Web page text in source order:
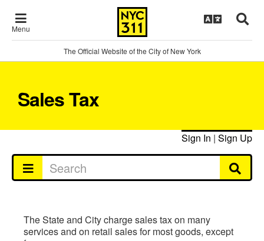
Menu
The Official Website of the City of New York
Sales Tax
Sign In | Sign Up
The State and City charge sales tax on many
services and on retail sales for most goods, except